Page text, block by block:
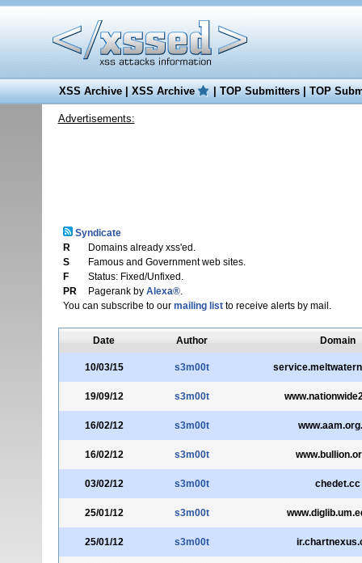
XSS Archive|XSS Archive |TOP Submitters|TOP
Advertisements:
Syndicate
R
Domains already xss'ed.
S
Famous and Government web sites.
F
Status: Fixed/Unfixed.
PR
Pagerank by Alexa®.
You can subscribe to our mailing listto receive alerts by mail.
Date Author Domain
10/03/15 s3m00t
19/09/12 s3m00t
16/02/12 s3m00t
16/02/12 s3m00t
03/02/12 s3m00t chedet.cc
25/01/12 s3m00t
25/01/12 s3m00t